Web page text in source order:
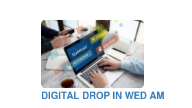
DIGITAL DROP IN WED AM